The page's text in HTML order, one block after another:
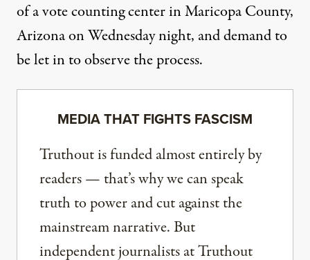
of a vote counting center in Maricopa County,
Arizona on Wednesday night, and demand to
be let in to observe the process.
MEDIA THAT FIGHTS FASCISM
Truthout is funded almost entirely by
readers — that’s why we can speak
truth to power and cut against the
mainstream narrative. But
independent journalists at Truthout